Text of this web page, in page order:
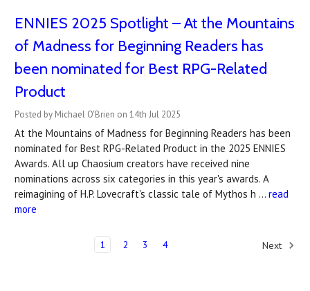
ENNIES 2025 Spotlight – At the Mountains
of Madness for Beginning Readers has
been nominated for Best RPG-Related
Product
Posted by Michael O'Brien on 14th Jul 2025
At the Mountains of Madness for Beginning Readers has been
nominated for Best RPG-Related Product in the 2025 ENNIES
Awards. All up Chaosium creators have received nine
nominations across six categories in this year's awards. A
reimagining of H.P. Lovecraft's classic tale of Mythos h … read
more
1 2 3 4 Next